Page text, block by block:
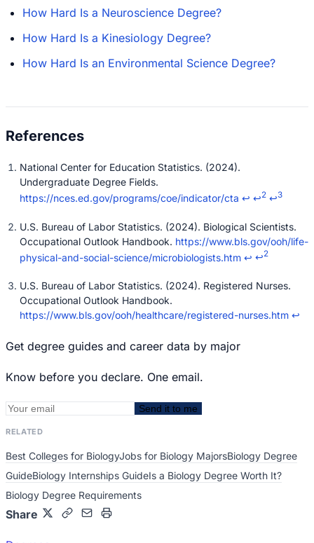
How Hard Is a Neuroscience Degree?
How Hard Is a Kinesiology Degree?
How Hard Is an Environmental Science Degree?
National Center for Education Statistics. (2024).
Undergraduate Degree Fields.
https://nces.ed.gov/programs/coe/indicator/cta ↩ ↩2 ↩3
U.S. Bureau of Labor Statistics. (2024). Biological Scientists.
Occupational Outlook Handbook. https://www.bls.gov/ooh/life-
physical-and-social-science/microbiologists.htm ↩ ↩2
U.S. Bureau of Labor Statistics. (2024). Registered Nurses.
Occupational Outlook Handbook.
https://www.bls.gov/ooh/healthcare/registered-nurses.htm ↩
Get degree guides and career data by major
Know before you declare. One email.
Send it to me
RELATED
Best Colleges for BiologyJobs for Biology MajorsBiology Degree
GuideBiology Internships GuideIs a Biology Degree Worth It?
Biology Degree Requirements
Share